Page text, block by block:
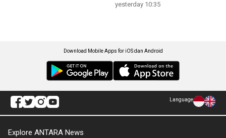
yesterday 10:35
Download Mobile Apps for iOS dan Android
Language
Explore ANTARA News